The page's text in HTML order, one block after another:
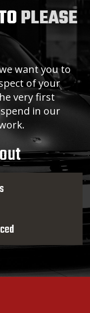
PLEASE
want you to
of your
very first
in our